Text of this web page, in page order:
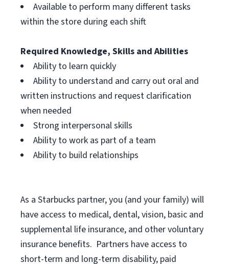
Available to perform many different tasks
within the store during each shift
Required Knowledge, Skills and Abilities
Ability to learn quickly
Ability to understand and carry out oral and
written instructions and request clarification
when needed
Strong interpersonal skills
Ability to work as part of a team
Ability to build relationships
As a Starbucks partner, you (and your family) will
have access to medical, dental, vision, basic and
supplemental life insurance, and other voluntary
insurance benefits. Partners have access to
short-term and long-term disability, paid